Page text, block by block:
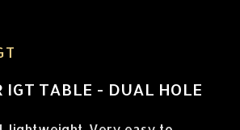
IGT TABLE - DUAL HOLE